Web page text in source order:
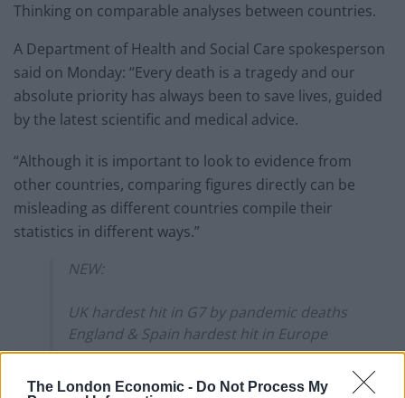
The London Economic - Do Not Process My
Thinking on comparable analyses between countries.
A Department of Health and Social Care spokesperson
said on Monday: “Every death is a tragedy and our
absolute priority has always been to save lives, guided
by the latest scientific and medical advice.
“Although it is important to look to evidence from
other countries, comparing figures directly can be
misleading as different countries compile their
statistics in different ways.”
NEW:
UK hardest hit in G7 by pandemic deaths
England & Spain hardest hit in Europe
Acc to analysis with@HealthFdn
of G7